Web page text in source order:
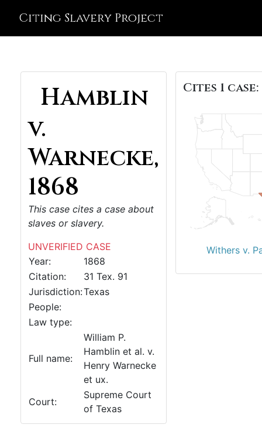
Citing Slavery Project
Hamblin
v.
Warnecke,
1868
This case cites a case about
slaves or slavery.
UNVERIFIED CASE
Year:
1868
Citation:
31 Tex. 91
Jurisdiction:Texas
People:
Law type:
Full name:
William P.
Hamblin et al. v.
Henry Warnecke
et ux.
Court:
Supreme Court
of Texas
Cites 1 case:
Withers v.